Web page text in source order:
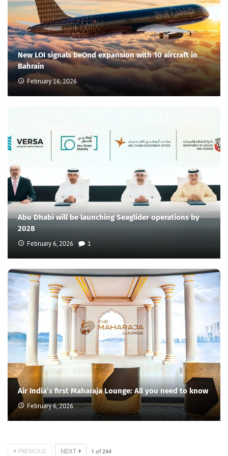
New LOI signals beOnd expansion with 10 aircraft in
Bahrain
February 16, 2026
Abu Dhabi will be launching Seaglider operations by
2028
February 6, 2026 1
Air India’s first Maharaja Lounge: All you need to know
February 6, 2026
PREVIOUS NEXT 1 of244